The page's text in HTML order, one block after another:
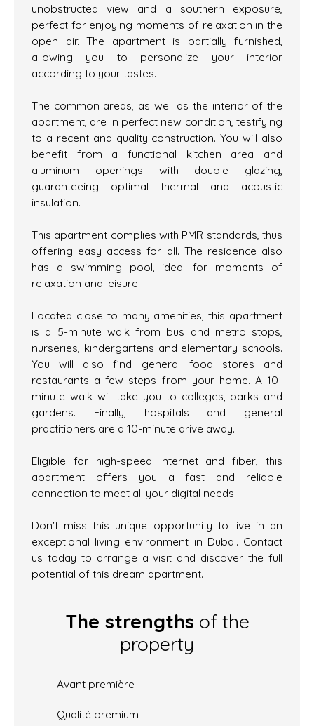
unobstructed view and a southern exposure,
perfect for enjoying moments of relaxation in the
open air. The apartment is partially furnished,
allowing you to personalize your interior
according to your tastes.
The common areas, as well as the interior of the
apartment, are in perfect new condition, testifying
to a recent and quality construction. You will also
benefit from a functional kitchen area and
aluminum openings with double glazing,
guaranteeing optimal thermal and acoustic
insulation.
This apartment complies with PMR standards, thus
offering easy access for all. The residence also
has a swimming pool, ideal for moments of
relaxation and leisure.
Located close to many amenities, this apartment
is a 5-minute walk from bus and metro stops,
nurseries, kindergartens and elementary schools.
You will also find general food stores and
restaurants a few steps from your home. A 10-
minute walk will take you to colleges, parks and
gardens. Finally, hospitals and general
practitioners are a 10-minute drive away.
Eligible for high-speed internet and fiber, this
apartment offers you a fast and reliable
connection to meet all your digital needs.
Don't miss this unique opportunity to live in an
exceptional living environment in Dubai. Contact
us today to arrange a visit and discover the full
potential of this dream apartment.
The strengths of the
property
Avant première
Qualité premium